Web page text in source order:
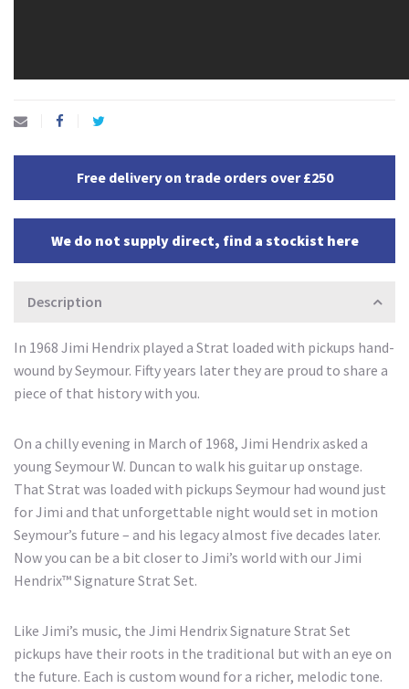
Free delivery on trade orders over £250
We do not supply direct, find a stockist here
Description
In 1968 Jimi Hendrix played a Strat loaded with pickups hand-
wound by Seymour. Fifty years later they are proud to share a
piece of that history with you.
On a chilly evening in March of 1968, Jimi Hendrix asked a
young Seymour W. Duncan to walk his guitar up onstage.
That Strat was loaded with pickups Seymour had wound just
for Jimi and that unforgettable night would set in motion
Seymour’s future – and his legacy almost five decades later.
Now you can be a bit closer to Jimi’s world with our Jimi
Hendrix™ Signature Strat Set.
Like Jimi’s music, the Jimi Hendrix Signature Strat Set
pickups have their roots in the traditional but with an eye on
the future. Each is custom wound for a richer, melodic tone.